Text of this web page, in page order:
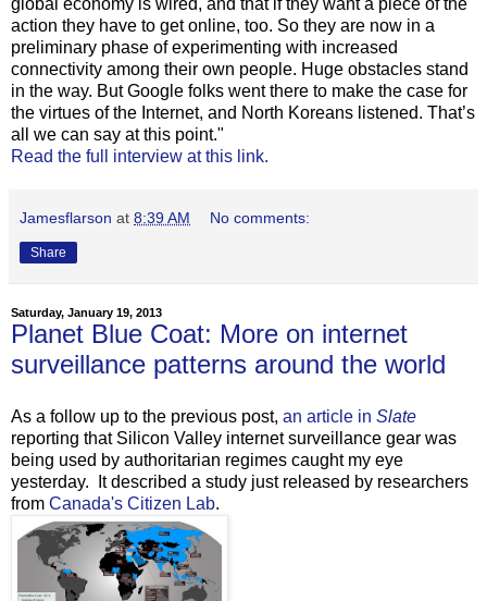
global economy is wired, and that if they want a piece of the
action they have to get online, too. So they are now in a
preliminary phase of experimenting with increased
connectivity among their own people. Huge obstacles stand
in the way. But Google folks went there to make the case for
the virtues of the Internet, and North Koreans listened. That’s
all we can say at this point."
Read the full interview at this link.
Jamesflarson at 8:39 AM No comments:
Share
Saturday, January 19, 2013
Planet Blue Coat: More on internet
surveillance patterns around the world
As a follow up to the previous post, an article in Slate
reporting that Silicon Valley internet surveillance gear was
being used by authoritarian regimes caught my eye
yesterday. It described a study just released by researchers
from Canada's Citizen Lab.